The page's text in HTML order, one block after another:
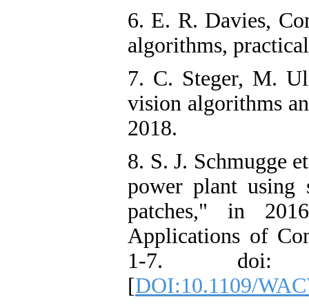
6. E. R. Davies,
algorithms,
7. C. Steger, M.
vision algorithms
2018.
8. S. J. Schmugge
power plant using
patches," in
Applications of
1-7. doi:
[DOI:10.1109/